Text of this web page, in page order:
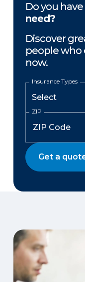
Do you
need?
Discover
people who
now.
Insurance Types
ZIP
Get a